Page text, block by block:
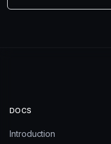
DOCS
Introduction